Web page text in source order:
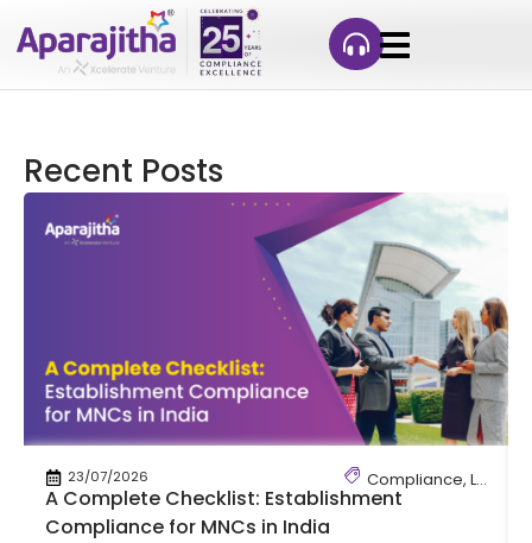
Recent Posts
23/07/2026 Compliance, Labour
A Complete Checklist: Establishment
Compliance for MNCs in India